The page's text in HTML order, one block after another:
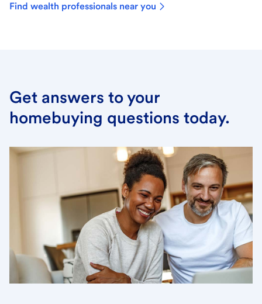
Find wealth professionals near you
Get answers to your
homebuying questions today.